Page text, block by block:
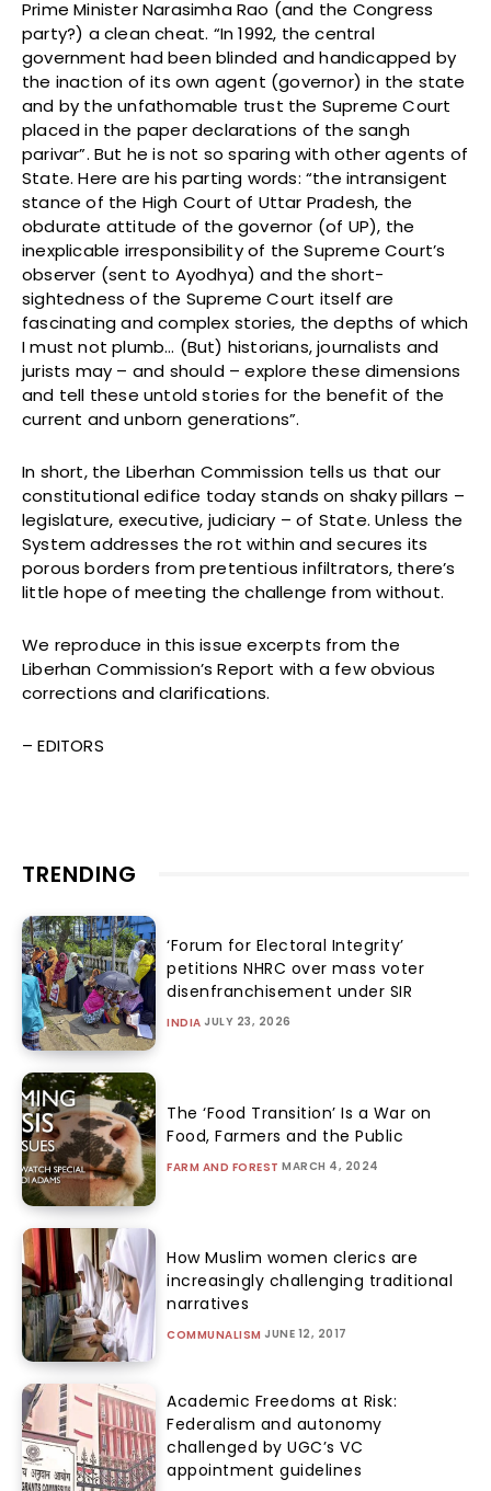
Prime Minister Narasimha Rao (and the Congress
party?) a clean cheat. “In 1992, the central
government had been blinded and handicapped by
the inaction of its own agent (governor) in the state
and by the unfathomable trust the Supreme Court
placed in the paper declarations of the sangh
parivar”. But he is not so sparing with other agents of
State. Here are his parting words: “the intransigent
stance of the High Court of Uttar Pradesh, the
obdurate attitude of the governor (of UP), the
inexplicable irresponsibility of the Supreme Court’s
observer (sent to Ayodhya) and the short-
sightedness of the Supreme Court itself are
fascinating and complex stories, the depths of which
I must not plumb… (But) historians, journalists and
jurists may – and should – explore these dimensions
and tell these untold stories for the benefit of the
current and unborn generations”.
In short, the Liberhan Commission tells us that our
constitutional edifice today stands on shaky pillars –
legislature, executive, judiciary – of State. Unless the
System addresses the rot within and secures its
porous borders from pretentious infiltrators, there’s
little hope of meeting the challenge from without.
We reproduce in this issue excerpts from the
Liberhan Commission’s Report with a few obvious
corrections and clarifications.
– EDITORS
TRENDING
‘Forum for Electoral Integrity’
petitions NHRC over mass voter
disenfranchisement under SIR
INDIA JULY 23, 2026
The ‘Food Transition’ Is a War on
Food, Farmers and the Public
FARM AND FOREST MARCH 4, 2024
How Muslim women clerics are
increasingly challenging traditional
narratives
COMMUNALISM JUNE 12, 2017
Academic Freedoms at Risk:
Federalism and autonomy
challenged by UGC’s VC
appointment guidelines